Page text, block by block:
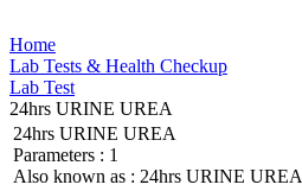
Home
Lab Tests & Health Checkup
Lab Test
24hrs URINE UREA
24hrs URINE UREA
Parameters : 1
Also known as : 24hrs URINE UREA